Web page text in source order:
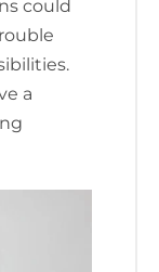
could
a